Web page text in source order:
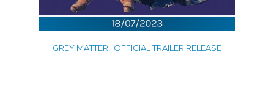
GREY MATTER | OFFICIAL TRAILER RELEASE